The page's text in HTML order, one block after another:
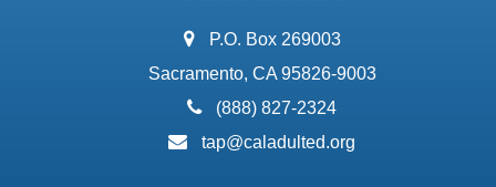
address:
P.O. Box 269003
Sacramento, CA 95826-9003
phone:
(888) 827-2324
email:
tap@caladulted.org